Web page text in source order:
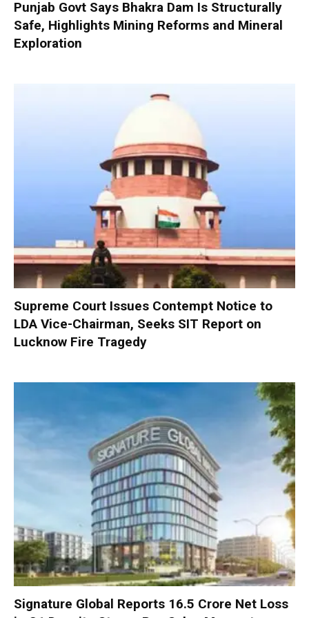
Punjab Govt Says Bhakra Dam Is Structurally
Safe, Highlights Mining Reforms and Mineral
Exploration
Supreme Court Issues Contempt Notice to
LDA Vice-Chairman, Seeks SIT Report on
Lucknow Fire Tragedy
Signature Global Reports ₹16.5 Crore Net Loss